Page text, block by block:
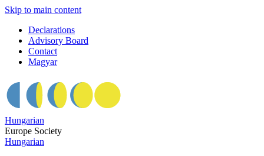
Skip to main content
Declarations
Advisory Board
Contact
Magyar
Hungarian
Europe Society
Hungarian